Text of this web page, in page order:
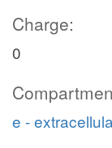
Charge:
0
e -